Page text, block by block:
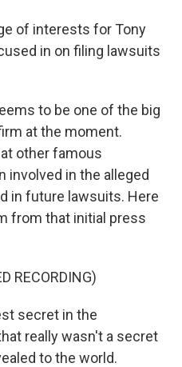
of interests for Tony
in on filing lawsuits
to be one of the big
at the moment.
other famous
involved in the alleged
in future lawsuits. Here
from that initial press
RECORDING)
secret in the
really wasn't a secret
to the world.